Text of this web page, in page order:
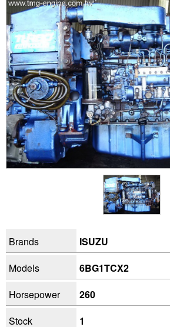
Brands
ISUZU
Models
6BG1TCX2
Horsepower
260
Stock
1